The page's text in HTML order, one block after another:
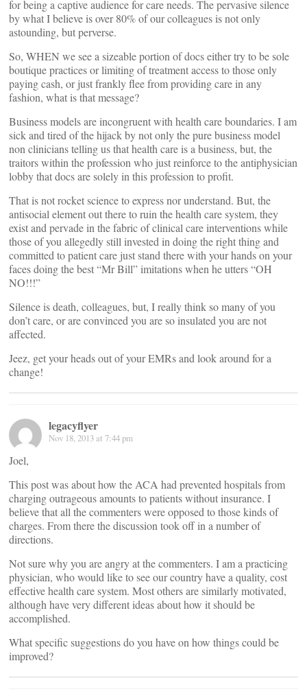
for being a captive audience for care needs. The pervasive silence
by what I believe is over 80% of our colleagues is not only
astounding, but perverse.
So, WHEN we see a sizeable portion of docs either try to be sole
boutique practices or limiting of treatment access to those only
paying cash, or just frankly flee from providing care in any
fashion, what is that message?
Business models are incongruent with health care boundaries. I am
sick and tired of the hijack by not only the pure business model
non clinicians telling us that health care is a business, but, the
traitors within the profession who just reinforce to the antiphysician
lobby that docs are solely in this profession to profit.
That is not rocket science to express nor understand. But, the
antisocial element out there to ruin the health care system, they
exist and pervade in the fabric of clinical care interventions while
those of you allegedly still invested in doing the right thing and
committed to patient care just stand there with your hands on your
faces doing the best “Mr Bill” imitations when he utters “OH
NO!!!”
Silence is death, colleagues, but, I really think so many of you
don’t care, or are convinced you are so insulated you are not
affected.
Jeez, get your heads out of your EMRs and look around for a
change!
legacyflyer
Nov 18, 2013 at 7:44 pm
Joel,
This post was about how the ACA had prevented hospitals from
charging outrageous amounts to patients without insurance. I
believe that all the commenters were opposed to those kinds of
charges. From there the discussion took off in a number of
directions.
Not sure why you are angry at the commenters. I am a practicing
physician, who would like to see our country have a quality, cost
effective health care system. Most others are similarly motivated,
although have very different ideas about how it should be
accomplished.
What specific suggestions do you have on how things could be
improved?